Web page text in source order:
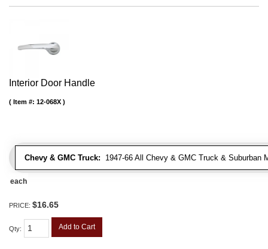
Interior Door Handle
Chevy & GMC Truck: 1947-66 All Chevy & GMC Truck & Suburban
Item #: 12-068X
each
PRICE: $16.65
Qty: Add to Cart